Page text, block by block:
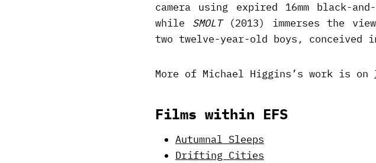
camera using expired 16mm black-
while SMOLT(2013) immerses the
two twelve-year-old boys, conceived
More of Michael Higgins’s work is on
Films within EFS
Autumnal Sleeps
Drifting Cities